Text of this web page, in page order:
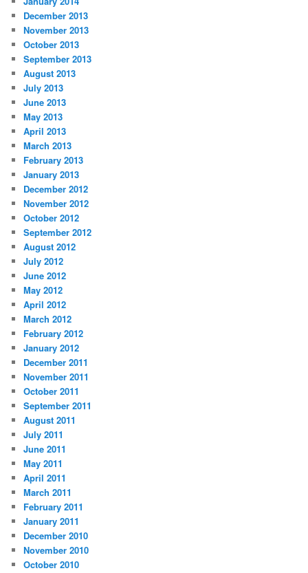
December 2013
November 2013
October 2013
September 2013
August 2013
July 2013
June 2013
May 2013
April 2013
March 2013
February 2013
January 2013
December 2012
November 2012
October 2012
September 2012
August 2012
July 2012
June 2012
May 2012
April 2012
March 2012
February 2012
January 2012
December 2011
November 2011
October 2011
September 2011
August 2011
July 2011
June 2011
May 2011
April 2011
March 2011
February 2011
January 2011
December 2010
November 2010
October 2010